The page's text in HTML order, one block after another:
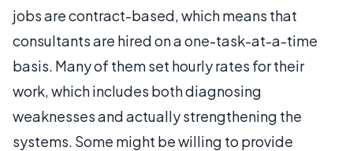
jobs are contract-based, which means that
consultants are hired on a one-task-at-a-time
basis. Many of them set hourly rates for their
work, which includes both diagnosing
weaknesses and actually strengthening the
systems. Some might be willing to provide